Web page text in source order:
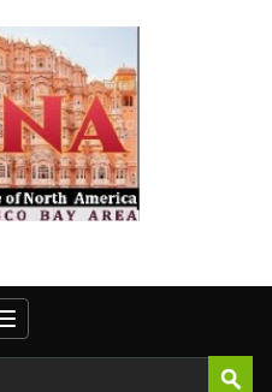
Toggle navigation